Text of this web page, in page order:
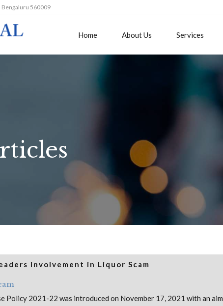
Bengaluru 560009
Home About Us Services
involvement in Liquor Scam
2021-22 was introduced on November 17, 2021 with an aim